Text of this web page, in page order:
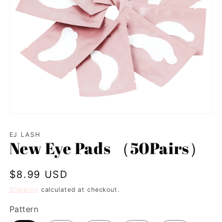
1
in
modal
EJ LASH
New Eye Pads （50Pairs）
Regular
price
$8.99 USD
Shipping calculated at checkout.
Pattern